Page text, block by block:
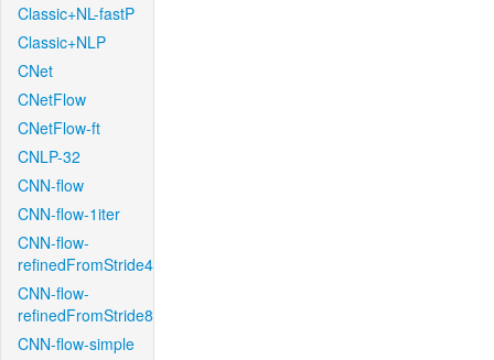
Classic+NL-fastP
Classic+NLP
CNet
CNetFlow
CNetFlow-ft
CNLP-32
CNN-flow
CNN-flow-1iter
CNN-flow-
refinedFromStride4
CNN-flow-
refinedFromStride8
CNN-flow-simple